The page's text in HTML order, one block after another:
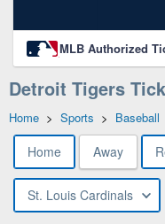
MLB Authorized
Detroit Tigers
Home > Sports > Baseball
Home Away
St. Louis Cardinals